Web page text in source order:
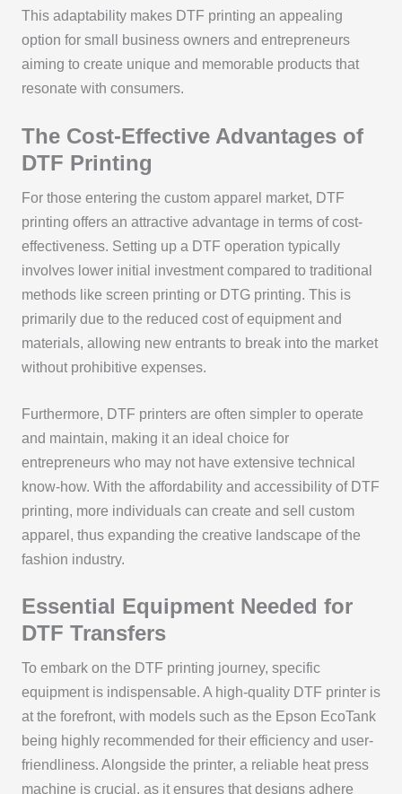
This adaptability makes DTF printing an appealing
option for small business owners and entrepreneurs
aiming to create unique and memorable products that
resonate with consumers.
The Cost-Effective Advantages of
DTF Printing
For those entering the custom apparel market, DTF
printing offers an attractive advantage in terms of cost-
effectiveness. Setting up a DTF operation typically
involves lower initial investment compared to traditional
methods like screen printing or DTG printing. This is
primarily due to the reduced cost of equipment and
materials, allowing new entrants to break into the market
without prohibitive expenses.
Furthermore, DTF printers are often simpler to operate
and maintain, making it an ideal choice for
entrepreneurs who may not have extensive technical
know-how. With the affordability and accessibility of DTF
printing, more individuals can create and sell custom
apparel, thus expanding the creative landscape of the
fashion industry.
Essential Equipment Needed for
DTF Transfers
To embark on the DTF printing journey, specific
equipment is indispensable. A high-quality DTF printer is
at the forefront, with models such as the Epson EcoTank
being highly recommended for their efficiency and user-
friendliness. Alongside the printer, a reliable heat press
machine is crucial, as it ensures that designs adhere